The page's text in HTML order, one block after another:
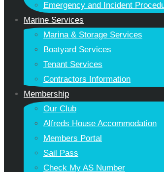
Emergency and Incident
Marine Services
Marina & Storage Services
Boatyard Services
Tenant Services
Contractors Information
Membership
Our Club
Alfreds House Accommodation
Members Portal
Sail Pass
Check My AS Number